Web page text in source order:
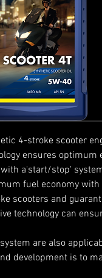
4-stroke scooter
ensures optimum
a'start/stop'
fuel economy
scooters and
technology can
are also
development is to